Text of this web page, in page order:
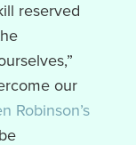
reserved
our
Robinson’s